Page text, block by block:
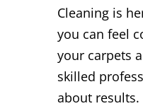
Cleaning is
you can feel
your carpets
skilled
about results.